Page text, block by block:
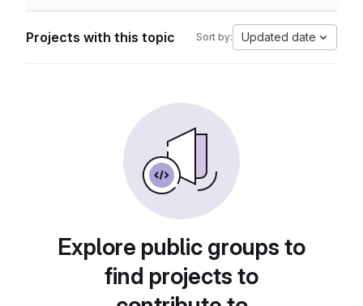
Projects with this topic Sort by: Updated date
Explore public groups to
find projects to